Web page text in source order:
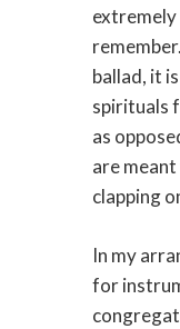
extremely
ballad, it
spirituals
as
are
clapping
In my
for